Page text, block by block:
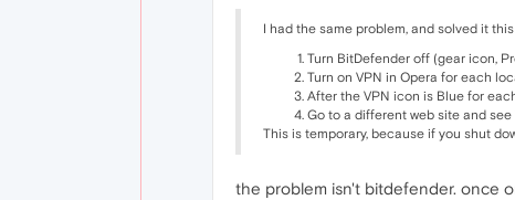
I had the same problem, and solved it this
Turn BitDefender off (gear icon,
Turn on VPN in Opera for each
After the VPN icon is Blue for
Go to a different web site and see
This is temporary, because if you shut
the problem isn't bitdefender. once